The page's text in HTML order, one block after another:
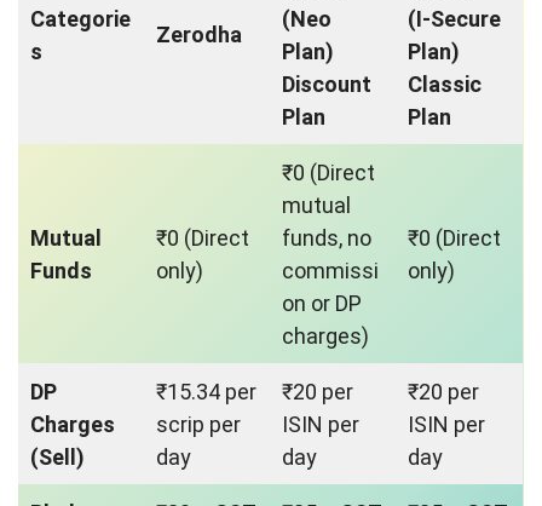
Categorie
s
Zerodha
(Neo
Plan)
Discount
Plan
(I-Secure
Plan)
Classic
Plan
Mutual
Funds
₹0 (Direct
only)
₹0 (Direct
mutual
funds, no
commissi
on or DP
charges)
₹0 (Direct
only)
DP
Charges
(Sell)
₹15.34 per
scrip per
day
₹20 per
ISIN per
day
₹20 per
ISIN per
day